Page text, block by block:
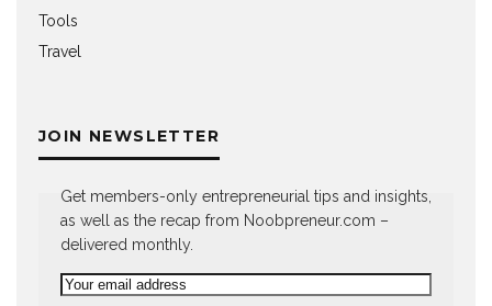
Tools
Travel
JOIN NEWSLETTER
Get members-only entrepreneurial tips and insights,
as well as the recap from Noobpreneur.com –
delivered monthly.